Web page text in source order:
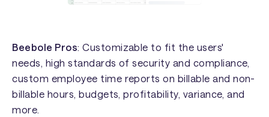
Beebole Pros: Customizable to fit the users'
needs, high standards of security and compliance,
custom employee time reports on billable and non-
billable hours, budgets, profitability, variance, and
more.